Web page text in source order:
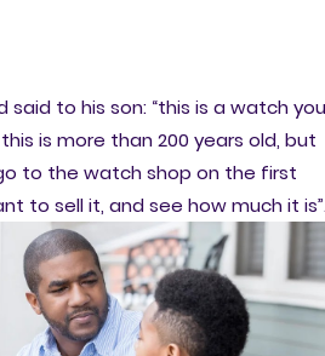
to his son: “this is a watch
is more than 200 years old, but
to the watch shop on the first
to sell it, and see how much it